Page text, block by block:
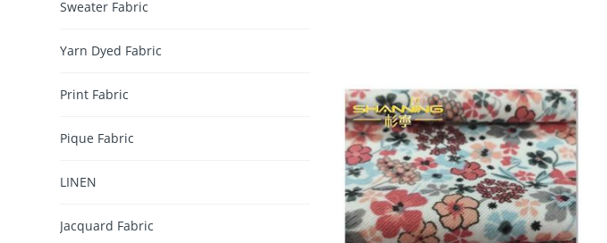
Sweater Fabric
Yarn Dyed Fabric
Print Fabric
Pique Fabric
LINEN
Jacquard Fabric